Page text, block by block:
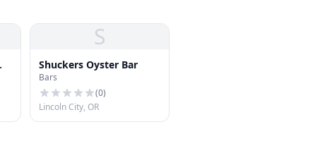
S
Shuckers Oyster Bar
Bars
(0)
Lincoln City, OR